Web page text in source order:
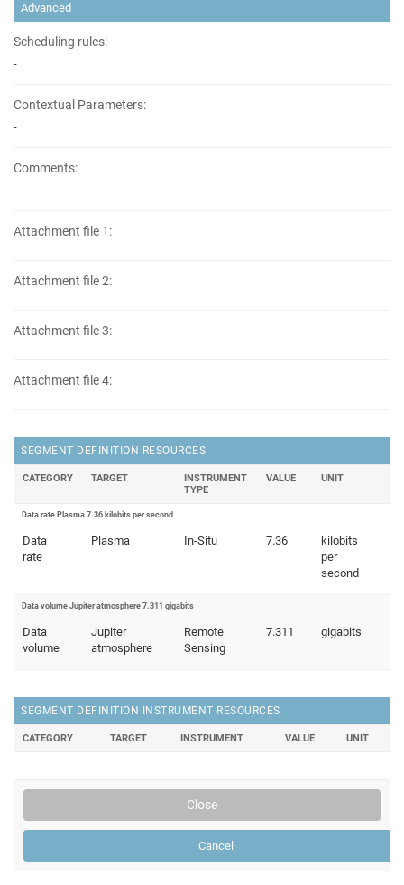
Advanced
Scheduling rules:
-
Contextual Parameters:
-
Comments:
-
Attachment file 1:
Attachment file 2:
Attachment file 3:
Attachment file 4:
SEGMENT DEFINITION RESOURCES
CATEGORY TARGET
INSTRUMENT
TYPE
VALUE UNIT
Data rate Plasma 7.36 kilobits per second
Data
rate
Plasma In-Situ 7.36
kilobits
per
second
Data volume Jupiter atmosphere 7.311 gigabits
Data
volume
Jupiter
atmosphere
Remote
Sensing
7.311 gigabits
SEGMENT DEFINITION INSTRUMENT RESOURCES
CATEGORY TARGET INSTRUMENT VALUE UNIT
Close
Cancel